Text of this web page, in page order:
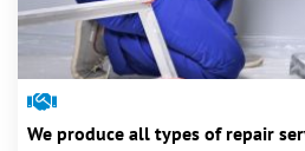
We produce all types of repair